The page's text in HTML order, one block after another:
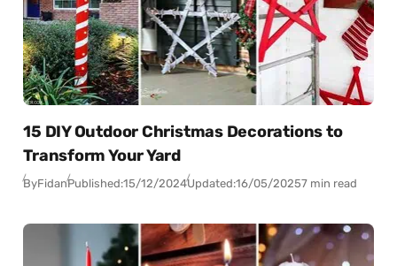
15 DIY Outdoor Christmas Decorations to
Transform Your Yard
ByFidanPublished:15/12/2024Updated:16/05/20257 min read